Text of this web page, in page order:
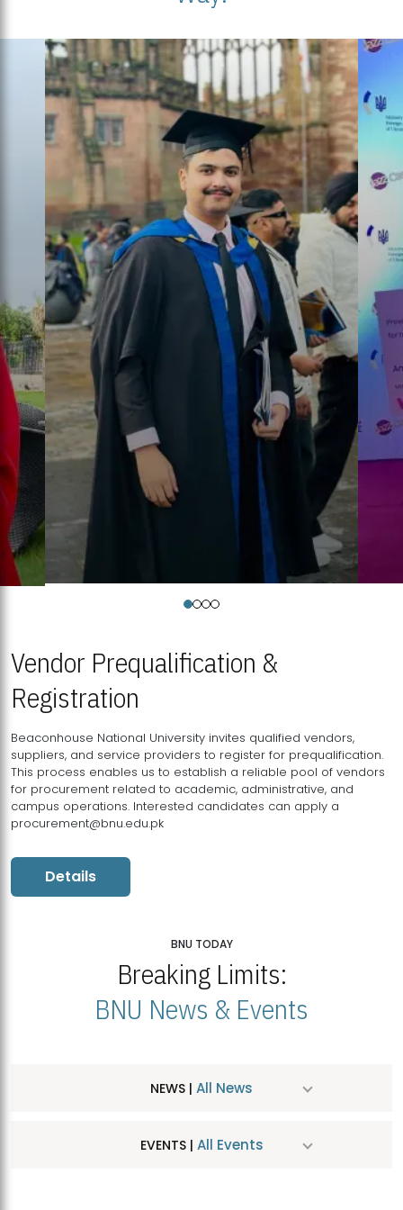
Vendor Prequalification &
Registration
Beaconhouse National University invites qualified vendors,
suppliers, and service providers to register for prequalification.
This process enables us to establish a reliable pool of vendors
for procurement related to academic, administrative, and
campus operations. Interested candidates can apply a
procurement@bnu.edu.pk
Details
BNU TODAY
Breaking Limits:
BNU News & Events
NEWS | All News
EVENTS | All Events